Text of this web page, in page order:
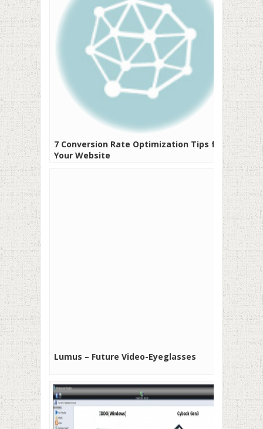
7 Conversion Rate Optimization Tips for
Your Website
Lumus – Future Video-Eyeglasses